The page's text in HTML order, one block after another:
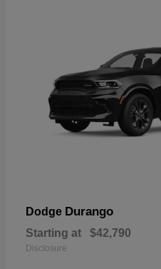
Dodge Durango
Starting at $42,790
Disclosure